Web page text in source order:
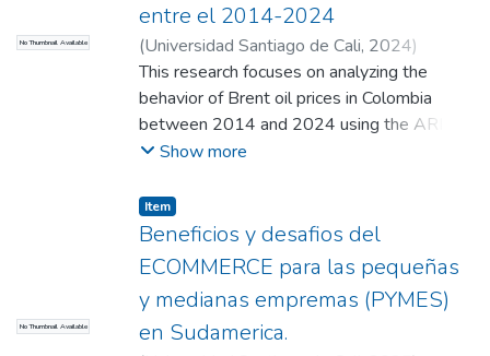
No Thumbnail Available
entre el 2014-2024
(Universidad Santiago de Cali, 2024)
Casallas Velasco, San Sebastian;Arce
Daraviña, Nicolle;Duran Peralta, Julián
(Director)
This research focuses on analyzing the
behavior of Brent oil prices in Colombia
between 2014 and 2024 using the ARIMA
model. The main objective is to identify
and to make forecasts for future trends. The
ARIMA model is selected due to its ability
to capture the characteristics of time series,
such as trends and cycles. Throughout the
investigation, a detailed analysis of historical
Brent price data is conducted, considering
Show more
No Thumbnail Available
Item
Beneficios y desafios del
ECOMMERCE para las pequeñas
y medianas empremas (PYMES)
en Sudamerica.